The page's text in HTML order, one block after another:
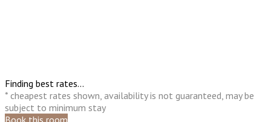
Finding best rates...
* cheapest rates shown, availability is not guaranteed, may be
subject to minimum stay
Book this room